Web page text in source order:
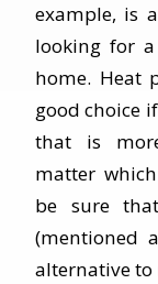
example, is
looking for
home. Heat
good choice
that is
matter
be sure
(mentioned
alternative to